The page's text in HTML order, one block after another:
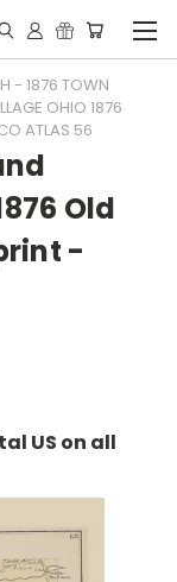
- 1876 TOWN
OHIO 1876
ATLAS 56
Old
-
US on all